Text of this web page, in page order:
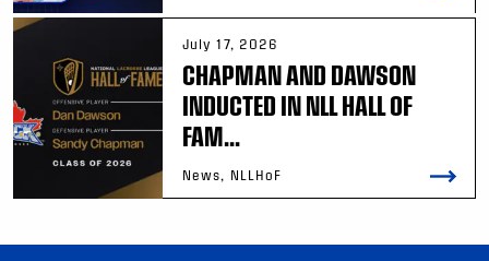
July 17, 2026
CHAPMAN AND DAWSON
INDUCTED IN NLL HALL OF
FAM...
News, NLLHoF